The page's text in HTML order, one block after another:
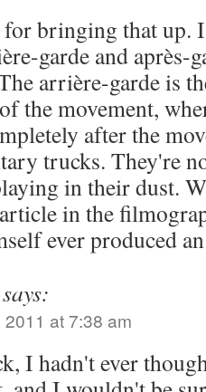
for bringing that up.
garde and après-
arrière-garde is
the movement,
after the
trucks. They're
in their dust.
in the
ever produced
says:
2011 at 7:38 am
I hadn't ever